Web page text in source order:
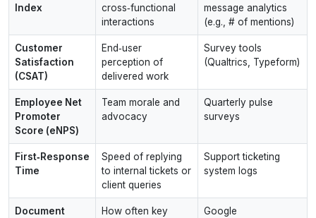
Index
cross‑functional
interactions
message analytics
(e.g., # of mentions)
Customer
Satisfaction
(CSAT)
End‑user
perception of
delivered work
Survey tools
(Qualtrics, Typeform)
Employee Net
Promoter
Score (eNPS)
Team morale and
advocacy
Quarterly pulse
surveys
First‑Response
Time
Speed of replying
to internal tickets or
client queries
Support ticketing
system logs
Document
How often key
Google